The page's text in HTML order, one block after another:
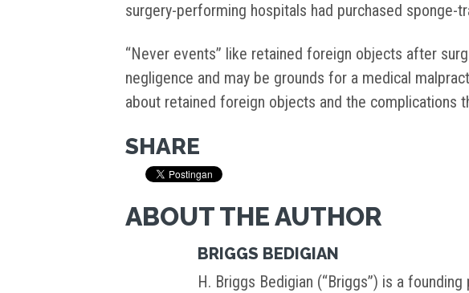
surgery-performing hospitals had purchased sponge-
“Never events” like retained foreign objects after
negligence and may be grounds for a medical
about retained foreign objects and the complications
SHARE
ABOUT THE AUTHOR
BRIGGS BEDIGIAN
H. Briggs Bedigian (“Briggs”) is a